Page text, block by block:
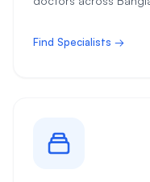
Find Specialists →